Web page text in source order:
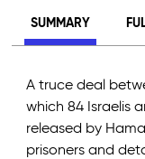
SUMMARY
A truce deal
which 84 Israelis
released by
prisoners and